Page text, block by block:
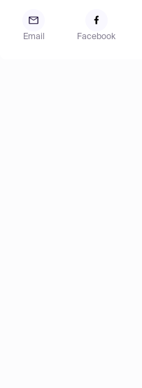
Email Facebook